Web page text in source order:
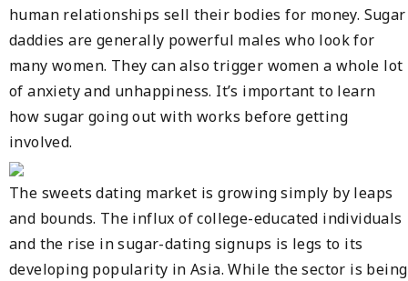
human relationships sell their bodies for money. Sugar
daddies are generally powerful males who look for
many women. They can also trigger women a whole lot
of anxiety and unhappiness. It’s important to learn
how sugar going out with works before getting
involved.
The sweets dating market is growing simply by leaps
and bounds. The influx of college-educated individuals
and the rise in sugar-dating signups is legs to its
developing popularity in Asia. While the sector is being